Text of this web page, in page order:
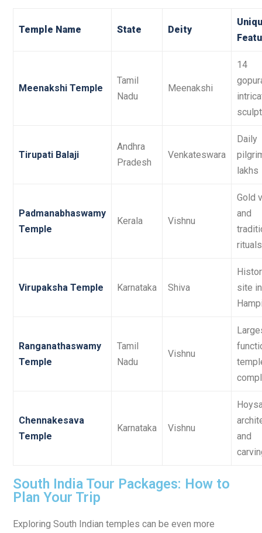
Temple Name State Deity
Meenakshi Temple
Tamil
Nadu
Meenakshi
14
Tirupati Balaji
Andhra
Pradesh
Venkateswara
Daily
lakhs
Padmanabhaswamy
Temple
Kerala Vishnu
Gold
and
rituals
Virupaksha Temple Karnataka Shiva
site in
Ranganathaswamy
Temple
Tamil
Nadu
Vishnu
Chennakesava
Temple
Karnataka Vishnu
and
South India Tour Packages: How to
Plan Your Trip
Exploring South Indian temples can be even more